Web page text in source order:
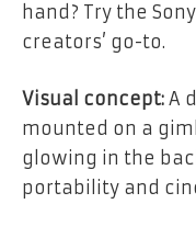
hand? Try the
creators’ go-to.
Visual concept: A
mounted on a
glowing in the
portability and